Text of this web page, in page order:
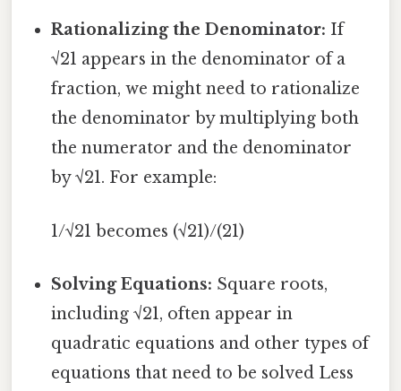
Rationalizing the Denominator: If
√21 appears in the denominator of a
fraction, we might need to rationalize
the denominator by multiplying both
the numerator and the denominator
by √21. For example:
1/√21 becomes (√21)/(21)
Solving Equations: Square roots,
including √21, often appear in
quadratic equations and other types of
equations that need to be solved Less